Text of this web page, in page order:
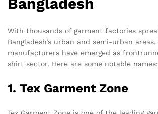
With thousands of garment factories
Bangladesh’s urban and semi-urban areas,
manufacturers have emerged as
shirt sector. Here are some notable names:
1. Tex Garment Zone